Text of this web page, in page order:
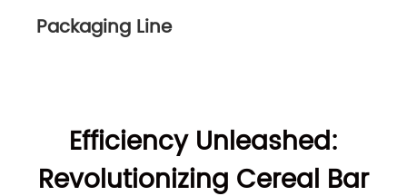
Packaging Line
Efficiency Unleashed:
Revolutionizing Cereal Bar